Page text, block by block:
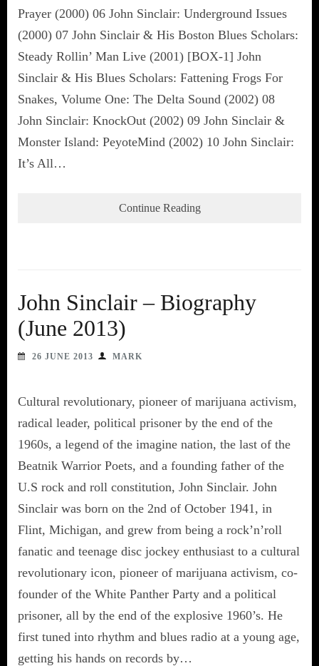
Prayer (2000) 06 John Sinclair: Underground Issues
(2000) 07 John Sinclair & His Boston Blues Scholars:
Steady Rollin’ Man Live (2001) [BOX-1] John
Sinclair & His Blues Scholars: Fattening Frogs For
Snakes, Volume One: The Delta Sound (2002) 08
John Sinclair: KnockOut (2002) 09 John Sinclair &
Monster Island: PeyoteMind (2002) 10 John Sinclair:
It’s All…
Continue Reading
John Sinclair – Biography
(June 2013)
26 JUNE 2013 MARK
Cultural revolutionary, pioneer of marijuana activism,
radical leader, political prisoner by the end of the
1960s, a legend of the imagine nation, the last of the
Beatnik Warrior Poets, and a founding father of the
U.S rock and roll constitution, John Sinclair. John
Sinclair was born on the 2nd of October 1941, in
Flint, Michigan, and grew from being a rock’n’roll
fanatic and teenage disc jockey enthusiast to a cultural
revolutionary icon, pioneer of marijuana activism, co-
founder of the White Panther Party and a political
prisoner, all by the end of the explosive 1960’s. He
first tuned into rhythm and blues radio at a young age,
getting his hands on records by…